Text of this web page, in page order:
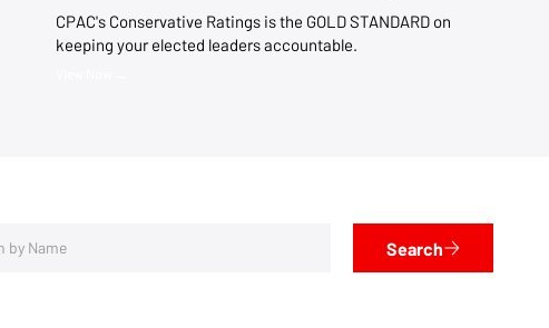
CPAC's Conservative Ratings is the GOLD STANDARD on
keeping your elected leaders accountable.
Search